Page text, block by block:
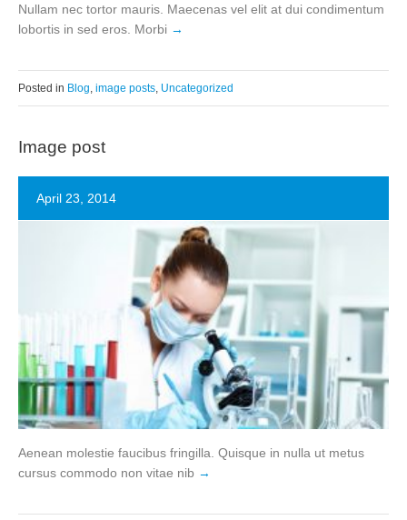
Nullam nec tortor mauris. Maecenas vel elit at dui condimentum
lobortis in sed eros. Morbi
Posted in Blog image posts Uncategorized
Image post
April 23, 2014
Aenean molestie faucibus fringilla. Quisque in nulla ut metus
cursus commodo non vitae nib